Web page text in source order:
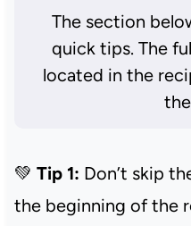
The section
quick tips. The
located in the
💚 Tip 1: Don’t skip
the beginning of the